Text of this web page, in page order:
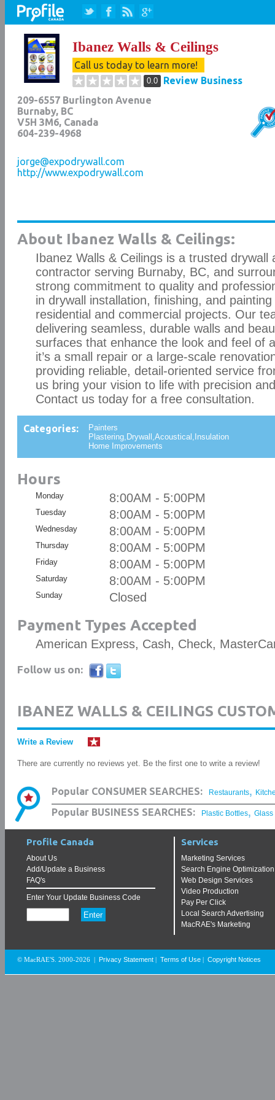
Ibanez Walls & Ceilings
Call us today to learn more!
0.0
Review Business
209-6557 Burlington Avenue
Burnaby, BC
V5H 3M6, Canada
604-239-4968
jorge@expodrywall.com
http://www.expodrywall.com
About Ibanez Walls & Ceilings:
Ibanez Walls & Ceilings is a trusted drywall
contractor serving Burnaby, BC, and
strong commitment to quality and
in drywall installation, finishing, and
residential and commercial projects. Our
delivering seamless, durable walls and
surfaces that enhance the look and feel of
it’s a small repair or a large-scale
providing reliable, detail-oriented service
us bring your vision to life with precision
Contact us today for a free consultation.
Categories:
Painters
Plastering,Drywall,Acoustical,Insulation
Home Improvements
Hours
Monday 8:00AM - 5:00PM
Tuesday 8:00AM - 5:00PM
Wednesday 8:00AM - 5:00PM
Thursday 8:00AM - 5:00PM
Friday 8:00AM - 5:00PM
Saturday 8:00AM - 5:00PM
Sunday Closed
Payment Types Accepted
American Express, Cash, Check,
Follow us on:
IBANEZ WALLS & CEILINGS
Write a Review
There are currently no reviews yet. Be the first one to write a review!
Popular CONSUMER SEARCHES: Restaurants,
Popular BUSINESS SEARCHES: Plastic Bottles, Glass
Profile Canada
About Us
Add/Update a Business
FAQ's
Enter Your Update Business Code
Services
Marketing Services
Search Engine Optimization
Web Design Services
Video Production
Pay Per Click
Local Search Advertising
MacRAE's Marketing
© MacRAE'S. 2000-2026 Privacy Statement Terms of Use Copyright Notices